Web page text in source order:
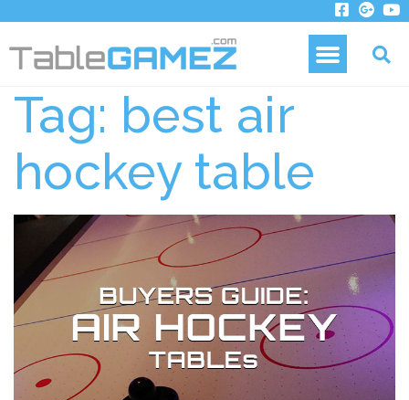
Tag: best air
hockey table